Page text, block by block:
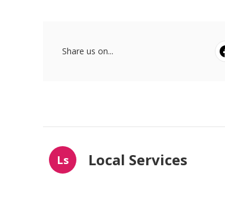
Share us on...
Ls Local Services